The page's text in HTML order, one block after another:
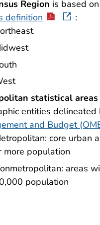
Region is based
definition
:
statistical areas
entities delineated
and Budget
core urban
more population
areas
population